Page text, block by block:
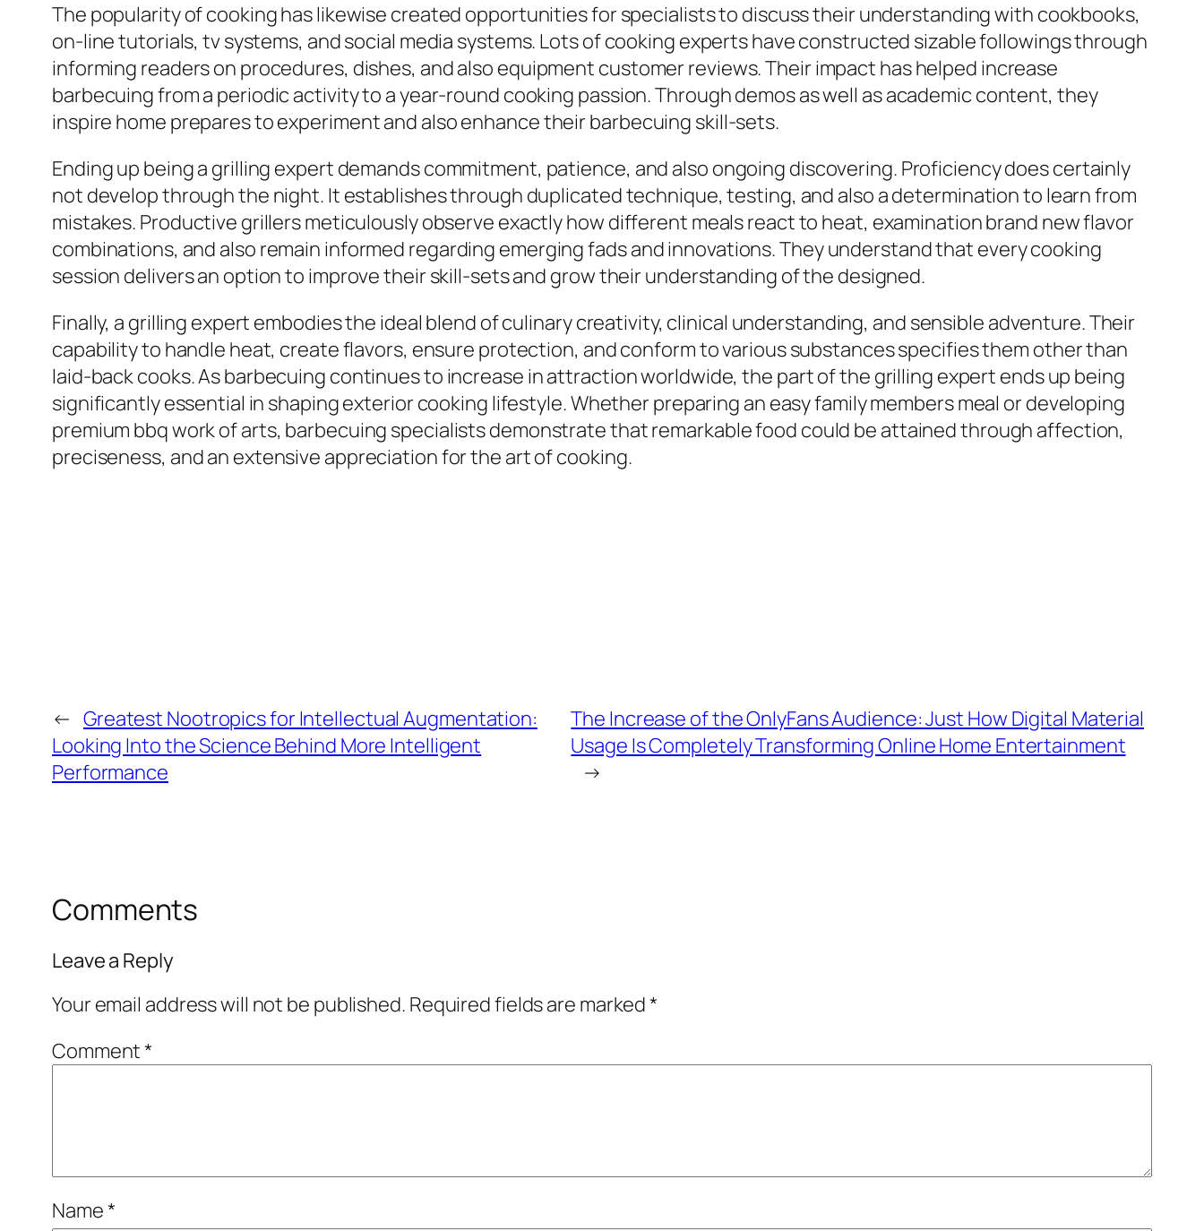
The popularity of cooking has likewise created opportunities for specialists to discuss their understanding with cookbooks,
on-line tutorials, tv systems, and social media systems. Lots of cooking experts have constructed sizable followings through
informing readers on procedures, dishes, and also equipment customer reviews. Their impact has helped increase
barbecuing from a periodic activity to a year-round cooking passion. Through demos as well as academic content, they
inspire home prepares to experiment and also enhance their barbecuing skill-sets.
Ending up being a grilling expert demands commitment, patience, and also ongoing discovering. Proficiency does certainly
not develop through the night. It establishes through duplicated technique, testing, and also a determination to learn from
mistakes. Productive grillers meticulously observe exactly how different meals react to heat, examination brand new flavor
combinations, and also remain informed regarding emerging fads and innovations. They understand that every cooking
session delivers an option to improve their skill-sets and grow their understanding of the designed.
Finally, a grilling expert embodies the ideal blend of culinary creativity, clinical understanding, and sensible adventure. Their
capability to handle heat, create flavors, ensure protection, and conform to various substances specifies them other than
laid-back cooks. As barbecuing continues to increase in attraction worldwide, the part of the grilling expert ends up being
significantly essential in shaping exterior cooking lifestyle. Whether preparing an easy family members meal or developing
premium bbq work of arts, barbecuing specialists demonstrate that remarkable food could be attained through affection,
preciseness, and an extensive appreciation for the art of cooking.
← Greatest Nootropics for Intellectual Augmentation:
Looking Into the Science Behind More Intelligent
Performance
The Increase of the OnlyFans Audience: Just How Digital Material
Usage Is Completely Transforming Online Home Entertainment
→
Comments
Leave a Reply
Your email address will not be published. Required fields are marked*
Comment*
Name*